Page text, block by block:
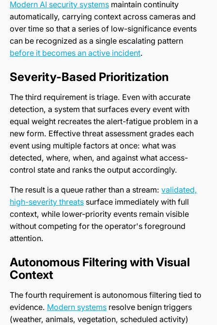
Modern AI security systems maintain continuity
automatically, carrying context across cameras and
over time so that a series of low-significance events
can be recognized as a single escalating pattern
before it becomes an active incident.
Severity-Based Prioritization
The third requirement is triage. Even with accurate
detection, a system that surfaces every event with
equal weight recreates the alert-fatigue problem in a
new form. Effective threat assessment grades each
event using multiple factors at once: what was
detected, where, when, and against what access-
control state and ranks the output accordingly.
The result is a queue rather than a stream: validated,
high-severity threats surface immediately with full
context, while lower-priority events remain visible
without competing for the operator's foreground
attention.
Autonomous Filtering with Visual
Context
The fourth requirement is autonomous filtering tied to
evidence. Modern systems resolve benign triggers
(weather, animals, vegetation, scheduled activity)